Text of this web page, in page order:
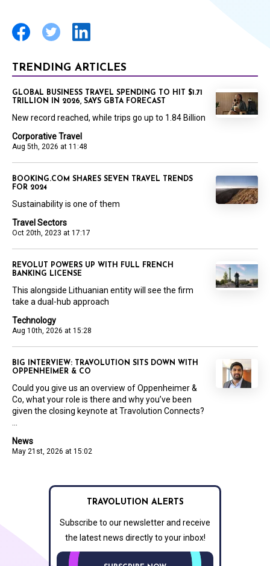
TRENDING ARTICLES
Corporative Travel
Aug 5th, 2026 at 11:48
GLOBAL BUSINESS TRAVEL SPENDING TO HIT $1.71
TRILLION IN 2026, SAYS GBTA FORECAST
New record reached, while trips go up to 1.84 Billion
Travel Sectors
Oct 20th, 2023 at 17:17
BOOKING.COM SHARES SEVEN TRAVEL TRENDS
FOR 2024
Sustainability is one of them
Technology
Aug 10th, 2026 at 15:28
REVOLUT POWERS UP WITH FULL FRENCH
BANKING LICENSE
This alongside Lithuanian entity will see the firm
take a dual-hub approach
News
May 21st, 2026 at 15:02
BIG INTERVIEW: TRAVOLUTION SITS DOWN WITH
OPPENHEIMER & CO
Could you give us an overview of Oppenheimer &
Co, what your role is there and why you’ve been
given the closing keynote at Travolution Connects?
TRAVOLUTION ALERTS
Subscribe to our newsletter and receive
the latest news directly to your inbox!